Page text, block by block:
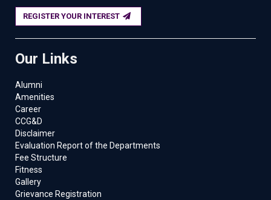
REGISTER YOUR INTEREST
Our Links
Alumni
Amenities
Career
CCG&D
Disclaimer
Evaluation Report of the Departments
Fee Structure
Fitness
Gallery
Grievance Registration